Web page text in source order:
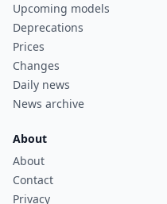
Upcoming models
Deprecations
Prices
Changes
Daily news
News archive
About
About
Contact
Privacy